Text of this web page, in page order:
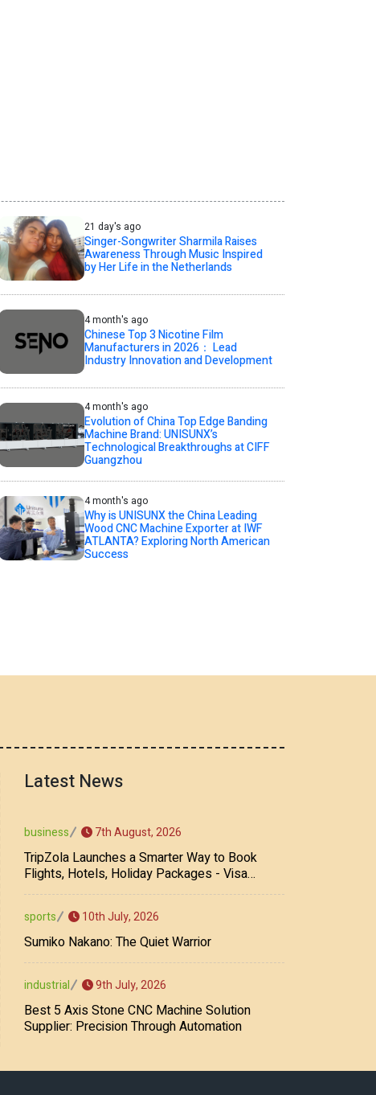
21 day's ago
Singer-Songwriter Sharmila Raises
Awareness Through Music Inspired
by Her Life in the Netherlands
4 month's ago
Chinese Top 3 Nicotine Film
Manufacturers in 2026： Lead
Industry Innovation and Development
4 month's ago
Evolution of China Top Edge Banding
Machine Brand: UNISUNX’s
Technological Breakthroughs at CIFF
Guangzhou
4 month's ago
Why is UNISUNX the China Leading
Wood CNC Machine Exporter at IWF
ATLANTA? Exploring North American
Success
Latest News
business 7th August, 2026
TripZola Launches a Smarter Way to Book
Flights, Hotels, Holiday Packages - Visa
Services
sports 10th July, 2026
Sumiko Nakano: The Quiet Warrior
industrial 9th July, 2026
Best 5 Axis Stone CNC Machine Solution
Supplier: Precision Through Automation